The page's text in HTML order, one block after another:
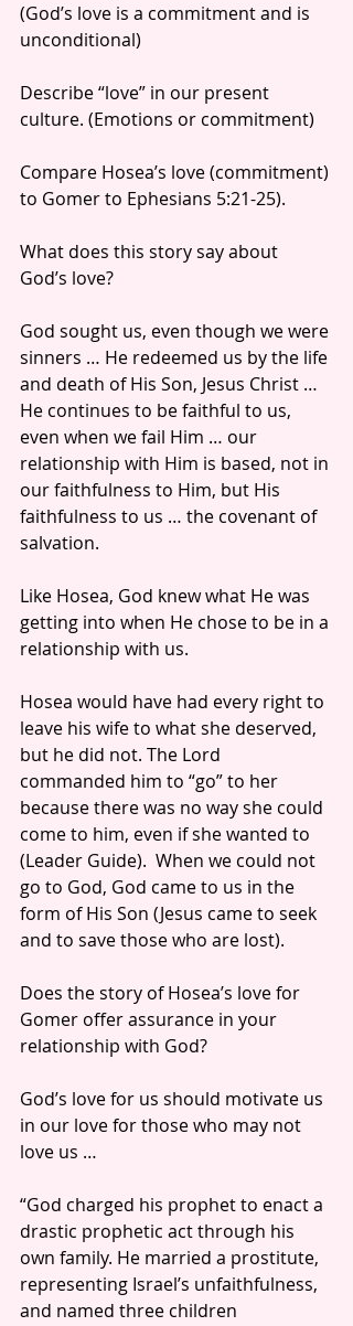
(God’s love is a commitment and is
unconditional)
Describe “love” in our present
culture. (Emotions or commitment)
Compare Hosea’s love (commitment)
to Gomer to Ephesians 5:21-25).
What does this story say about
God’s love?
God sought us, even though we were
sinners … He redeemed us by the life
and death of His Son, Jesus Christ …
He continues to be faithful to us,
even when we fail Him … our
relationship with Him is based, not in
our faithfulness to Him, but His
faithfulness to us … the covenant of
salvation.
Like Hosea, God knew what He was
getting into when He chose to be in a
relationship with us.
Hosea would have had every right to
leave his wife to what she deserved,
but he did not. The Lord
commanded him to “go” to her
because there was no way she could
come to him, even if she wanted to
(Leader Guide).  When we could not
go to God, God came to us in the
form of His Son (Jesus came to seek
and to save those who are lost).
Does the story of Hosea’s love for
Gomer offer assurance in your
relationship with God?
God’s love for us should motivate us
in our love for those who may not
love us …
“God charged his prophet to enact a
drastic prophetic act through his
own family. He married a prostitute,
representing Israel’s unfaithfulness,
and named three children